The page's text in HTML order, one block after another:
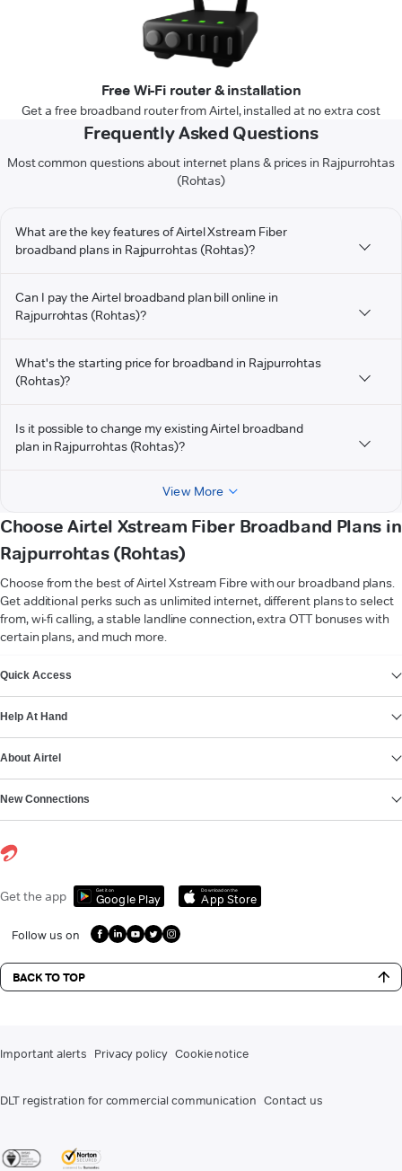
Free Wi-Fi router & installation
Get a free broadband router from Airtel, installed at no extra cost
Frequently Asked Questions
Most common questions about internet plans & prices in Rajpurrohtas
(Rohtas)
What are the key features of Airtel Xstream Fiber
broadband plans in Rajpurrohtas (Rohtas)?
Can I pay the Airtel broadband plan bill online in
Rajpurrohtas (Rohtas)?
What's the starting price for broadband in Rajpurrohtas
(Rohtas)?
Is it possible to change my existing Airtel broadband
plan in Rajpurrohtas (Rohtas)?
View More
Choose Airtel Xstream Fiber Broadband Plans in
Rajpurrohtas (Rohtas)
Choose from the best of Airtel Xstream Fibre with our broadband plans.
Get additional perks such as unlimited internet, different plans to select
from, wi-fi calling, a stable landline connection, extra OTT bonuses with
certain plans, and much more.
Quick Access
Help At Hand
About Airtel
New Connections
Get the app Get it on
Google Play
Download on the
App Store
Follow us on
BACK TO TOP
Important alerts Privacy policy Cookie notice
DLT registration for commercial communication Contact us